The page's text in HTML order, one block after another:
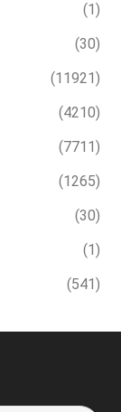
(1)
(30)
(11921)
(4210)
(7711)
(1265)
(30)
(1)
(541)